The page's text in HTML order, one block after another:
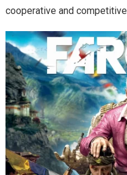
cooperative and